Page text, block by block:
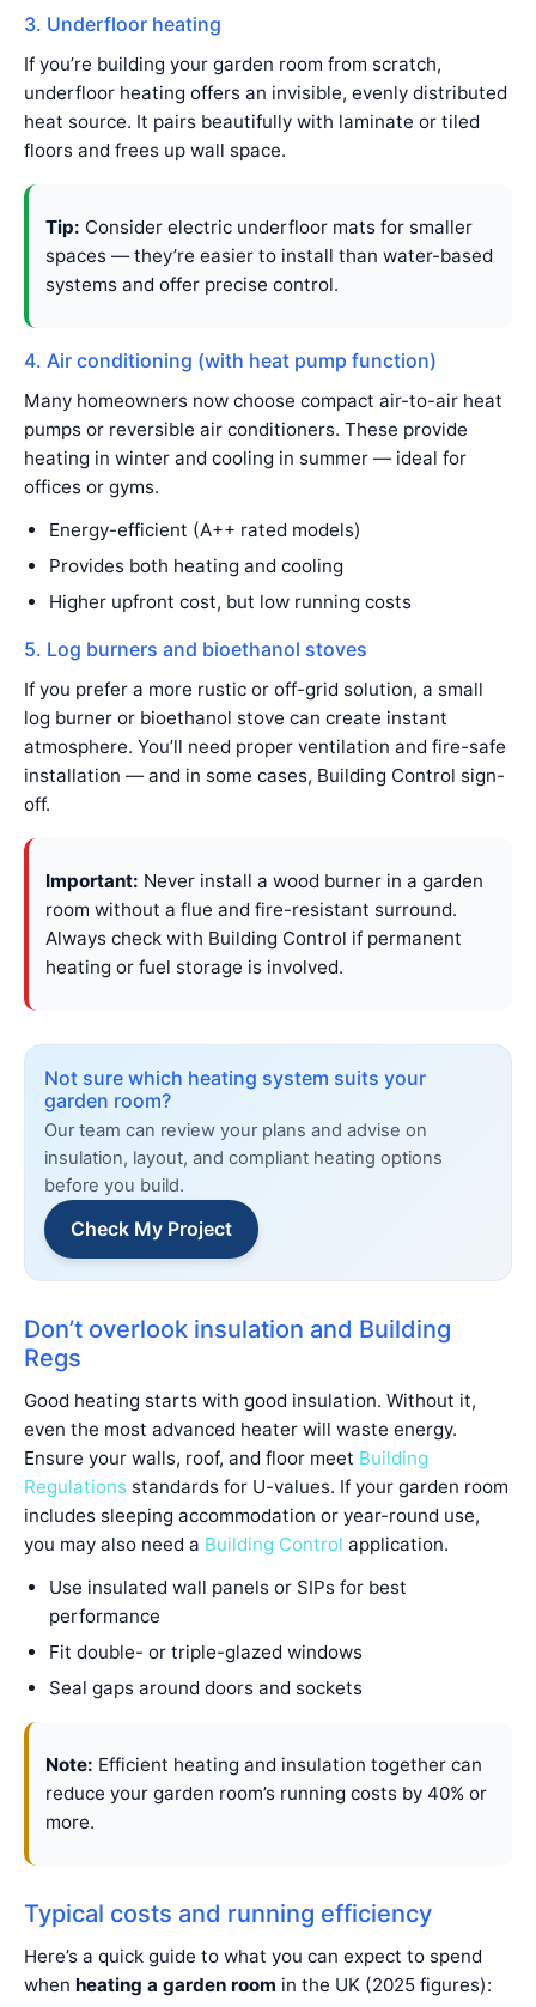
3. Underfloor heating
If you’re building your garden room from scratch,
underfloor heating offers an invisible, evenly distributed
heat source. It pairs beautifully with laminate or tiled
floors and frees up wall space.
Tip: Consider electric underfloor mats for smaller
spaces — they’re easier to install than water-based
systems and offer precise control.
4. Air conditioning (with heat pump function)
Many homeowners now choose compact air-to-air heat
pumps or reversible air conditioners. These provide
heating in winter and cooling in summer — ideal for
offices or gyms.
Energy-efficient (A++ rated models)
Provides both heating and cooling
Higher upfront cost, but low running costs
5. Log burners and bioethanol stoves
If you prefer a more rustic or off-grid solution, a small
log burner or bioethanol stove can create instant
atmosphere. You’ll need proper ventilation and fire-safe
installation — and in some cases, Building Control sign-
off.
Important: Never install a wood burner in a garden
room without a flue and fire-resistant surround.
Always check with Building Control if permanent
heating or fuel storage is involved.
Not sure which heating system suits your
garden room?
Our team can review your plans and advise on
insulation, layout, and compliant heating options
before you build.
Check My Project
Don’t overlook insulation and Building
Regs
Good heating starts with good insulation. Without it,
even the most advanced heater will waste energy.
Ensure your walls, roof, and floor meet Building
Regulations standards for U-values. If your garden room
includes sleeping accommodation or year-round use,
you may also need a Building Control application.
Use insulated wall panels or SIPs for best
performance
Fit double- or triple-glazed windows
Seal gaps around doors and sockets
Note: Efficient heating and insulation together can
reduce your garden room’s running costs by 40% or
more.
Typical costs and running efficiency
Here’s a quick guide to what you can expect to spend
when heating a garden room in the UK (2025 figures):